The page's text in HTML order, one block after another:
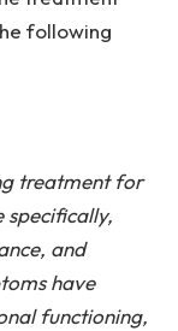
following
treatment for
specifically,
and
have
functioning,